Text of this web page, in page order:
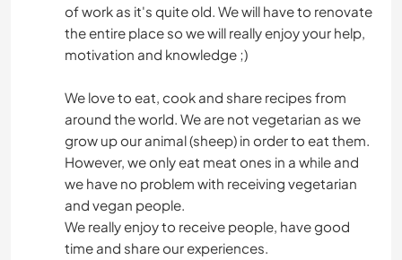
of work as it's quite old. We will have to renovate
the entire place so we will really enjoy your help,
motivation and knowledge ;)
We love to eat, cook and share recipes from
around the world. We are not vegetarian as we
grow up our animal (sheep) in order to eat them.
However, we only eat meat ones in a while and
we have no problem with receiving vegetarian
and vegan people.
We really enjoy to receive people, have good
time and share our experiences.